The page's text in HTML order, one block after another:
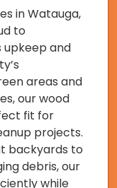
in Watauga,
to
and
areas and
our wood
fit for
projects.
backyards to
debris, our
while